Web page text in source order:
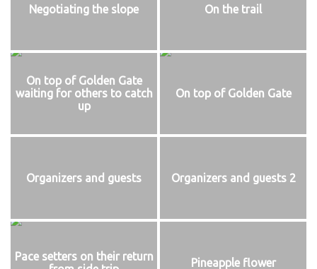
Negotiating the slope On the trail
On top of Golden Gate
waiting for others to catch
up
On top of Golden Gate
Organizers and guests Organizers and guests 2
Pace setters on their return
Pineapple flower